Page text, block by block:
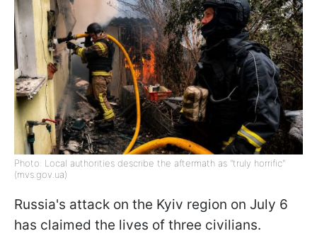
Photo: Local authorities describe the aftermath as "truly horrific"
(mvs.gov.ua)
Russia's attack on the Kyiv region on July 6
has claimed the lives of three civilians.